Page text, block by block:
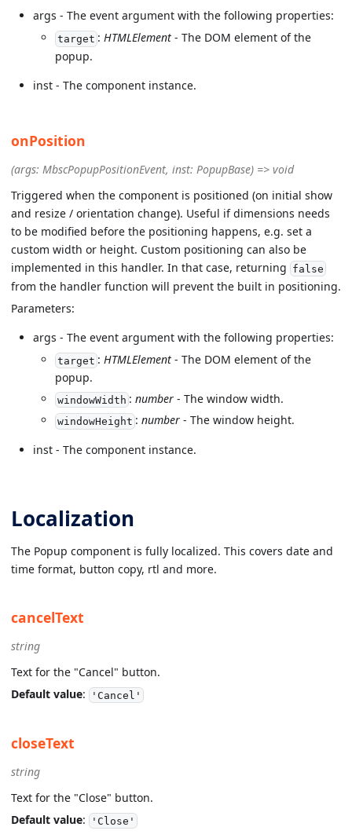
args - The event argument with the following properties:
target : HTMLElement- The DOM element of the
popup.
inst - The component instance.
onPosition
(args: MbscPopupPositionEvent, inst: PopupBase) => void
Triggered when the component is positioned (on initial show
and resize / orientation change). Useful if dimensions needs
to be modified before the positioning happens, e.g. set a
custom width or height. Custom positioning can also be
implemented in this handler. In that case, returning false
from the handler function will prevent the built in positioning.
Parameters:
args - The event argument with the following properties:
target : HTMLElement- The DOM element of the
popup.
windowWidth : number- The window width.
windowHeight : number- The window height.
inst - The component instance.
Localization
The Popup component is fully localized. This covers date and
time format, button copy, rtl and more.
cancelText
string
Text for the "Cancel" button.
Default value: 'Cancel'
closeText
string
Text for the "Close" button.
Default value: 'Close'